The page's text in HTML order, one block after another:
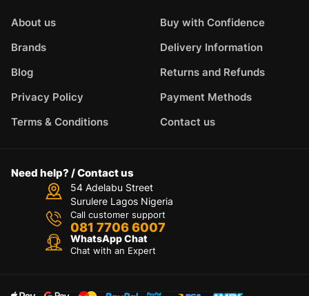
About us
Brands
Blog
Privacy Policy
Terms & Conditions
Buy with Confidence
Delivery Information
Returns and Refunds
Payment Methods
Contact us
Need help? / Contact us
54 Adelabu Street
Surulere Lagos Nigeria
Call customer support
081 7706 6007
WhatsApp Chat
Chat with an Expert